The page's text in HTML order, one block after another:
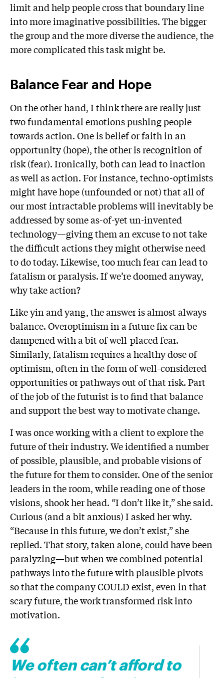
limit and help people cross that boundary line
into more imaginative possibilities. The bigger
the group and the more diverse the audience, the
more complicated this task might be.
Balance Fear and Hope
On the other hand, I think there are really just
two fundamental emotions pushing people
towards action. One is belief or faith in an
opportunity (hope), the other is recognition of
risk (fear). Ironically, both can lead to inaction
as well as action. For instance, techno-optimists
might have hope (unfounded or not) that all of
our most intractable problems will inevitably be
addressed by some as-of-yet un-invented
technology—giving them an excuse to not take
the difficult actions they might otherwise need
to do today. Likewise, too much fear can lead to
fatalism or paralysis. If we’re doomed anyway,
why take action?
Like yin and yang, the answer is almost always
balance. Overoptimism in a future fix can be
dampened with a bit of well-placed fear.
Similarly, fatalism requires a healthy dose of
optimism, often in the form of well-considered
opportunities or pathways out of that risk. Part
of the job of the futurist is to find that balance
and support the best way to motivate change.
I was once working with a client to explore the
future of their industry. We identified a number
of possible, plausible, and probable visions of
the future for them to consider. One of the senior
leaders in the room, while reading one of those
visions, shook her head. “I don’t like it,” she said.
Curious (and a bit anxious) I asked her why.
“Because in this future, we don’t exist,” she
replied. That story, taken alone, could have been
paralyzing—but when we combined potential
pathways into the future with plausible pivots
so that the company COULD exist, even in that
scary future, the work transformed risk into
motivation.
We often can’t afford to